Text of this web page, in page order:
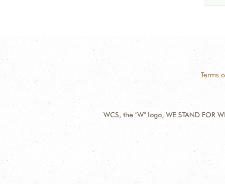
Terms
WCS, the "W" logo, WE STAND FOR